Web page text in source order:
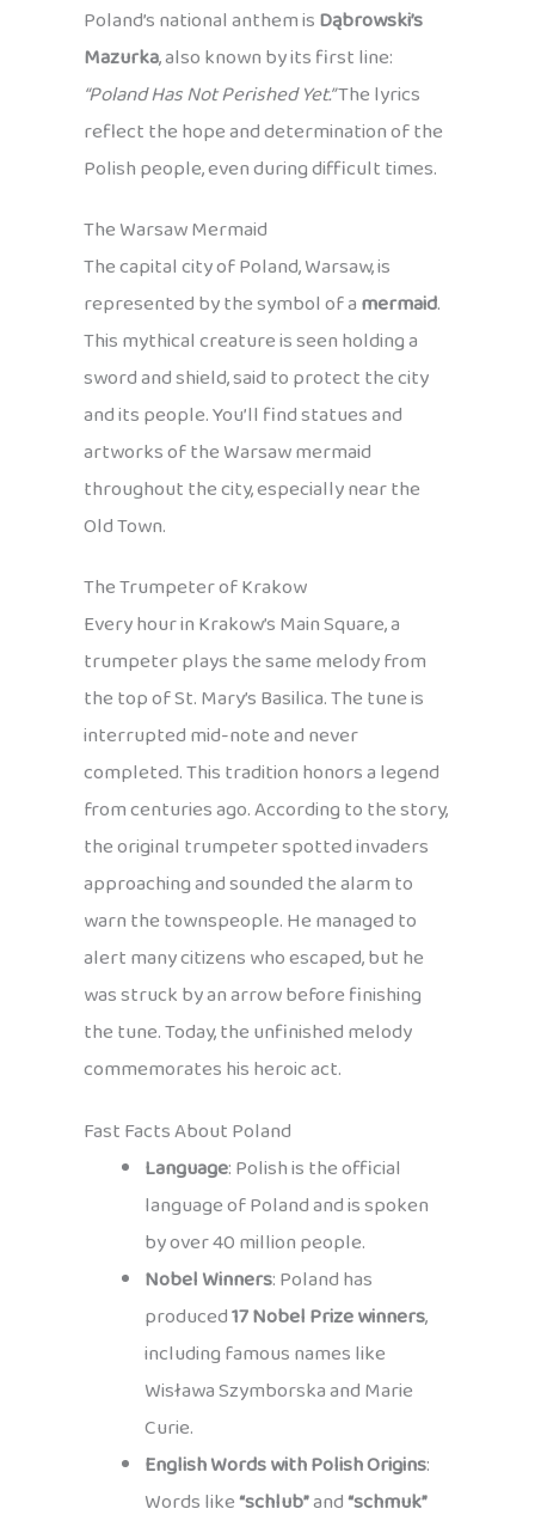
Poland’s national anthem isDąbrowski’s
Mazurka, also known by its first line:
“Poland Has Not Perished Yet.”The lyrics
reflect the hope and determination of the
Polish people, even during difficult times.
The Warsaw Mermaid
The capital city of Poland, Warsaw, is
represented by the symbol of amermaid.
This mythical creature is seen holding a
sword and shield, said to protect the city
and its people. You’ll find statues and
artworks of the Warsaw mermaid
throughout the city, especially near the
Old Town.
The Trumpeter of Krakow
Every hour in Krakow’s Main Square, a
trumpeter plays the same melody from
the top of St. Mary’s Basilica. The tune is
interrupted mid-note and never
completed. This tradition honors a legend
from centuries ago. According to the story,
the original trumpeter spotted invaders
approaching and sounded the alarm to
warn the townspeople. He managed to
alert many citizens who escaped, but he
was struck by an arrow before finishing
the tune. Today, the unfinished melody
commemorates his heroic act.
Fast Facts About Poland
Language: Polish is the official
language of Poland and is spoken
by over 40 million people.
Nobel Winners: Poland has
produced17 Nobel Prize winners,
including famous names like
Wisława Szymborska and Marie
Curie.
English Words with Polish Origins:
Words like“schlub”and“schmuk”